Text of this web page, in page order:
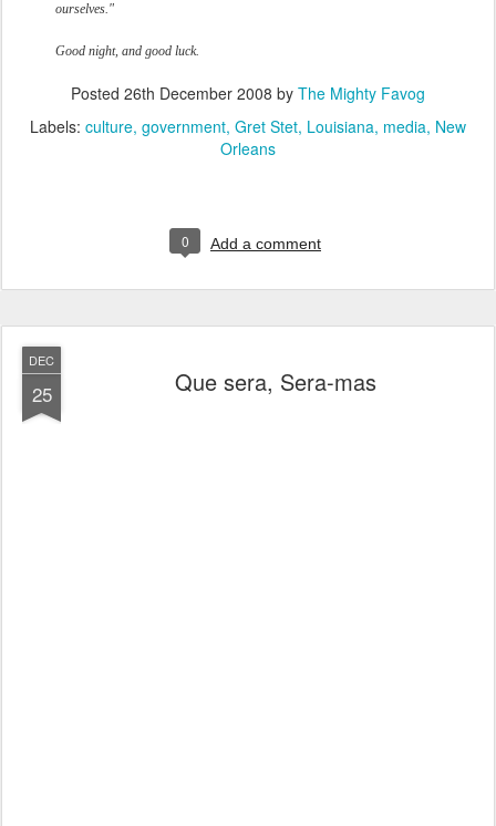
ourselves."
Good night, and good luck.
Posted 26th December 2008 by The Mighty Favog
Labels: culture government Gret Stet Louisiana media New
Orleans
0 Add a comment
DEC
25 Que sera, Sera-mas